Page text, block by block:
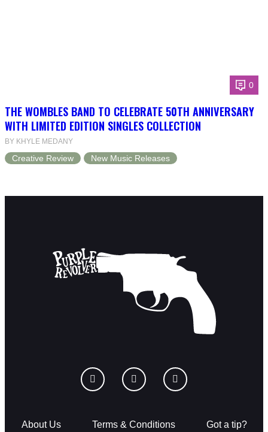
0
THE WOMBLES BAND TO CELEBRATE 50TH ANNIVERSARY
WITH LIMITED EDITION SINGLES COLLECTION
BY KHYLE MEDANY
Creative Review New Music Releases
About Us Terms & Conditions Got a tip?